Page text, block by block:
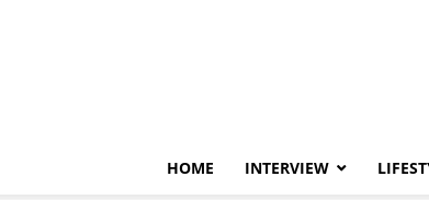
HOME INTERVIEW